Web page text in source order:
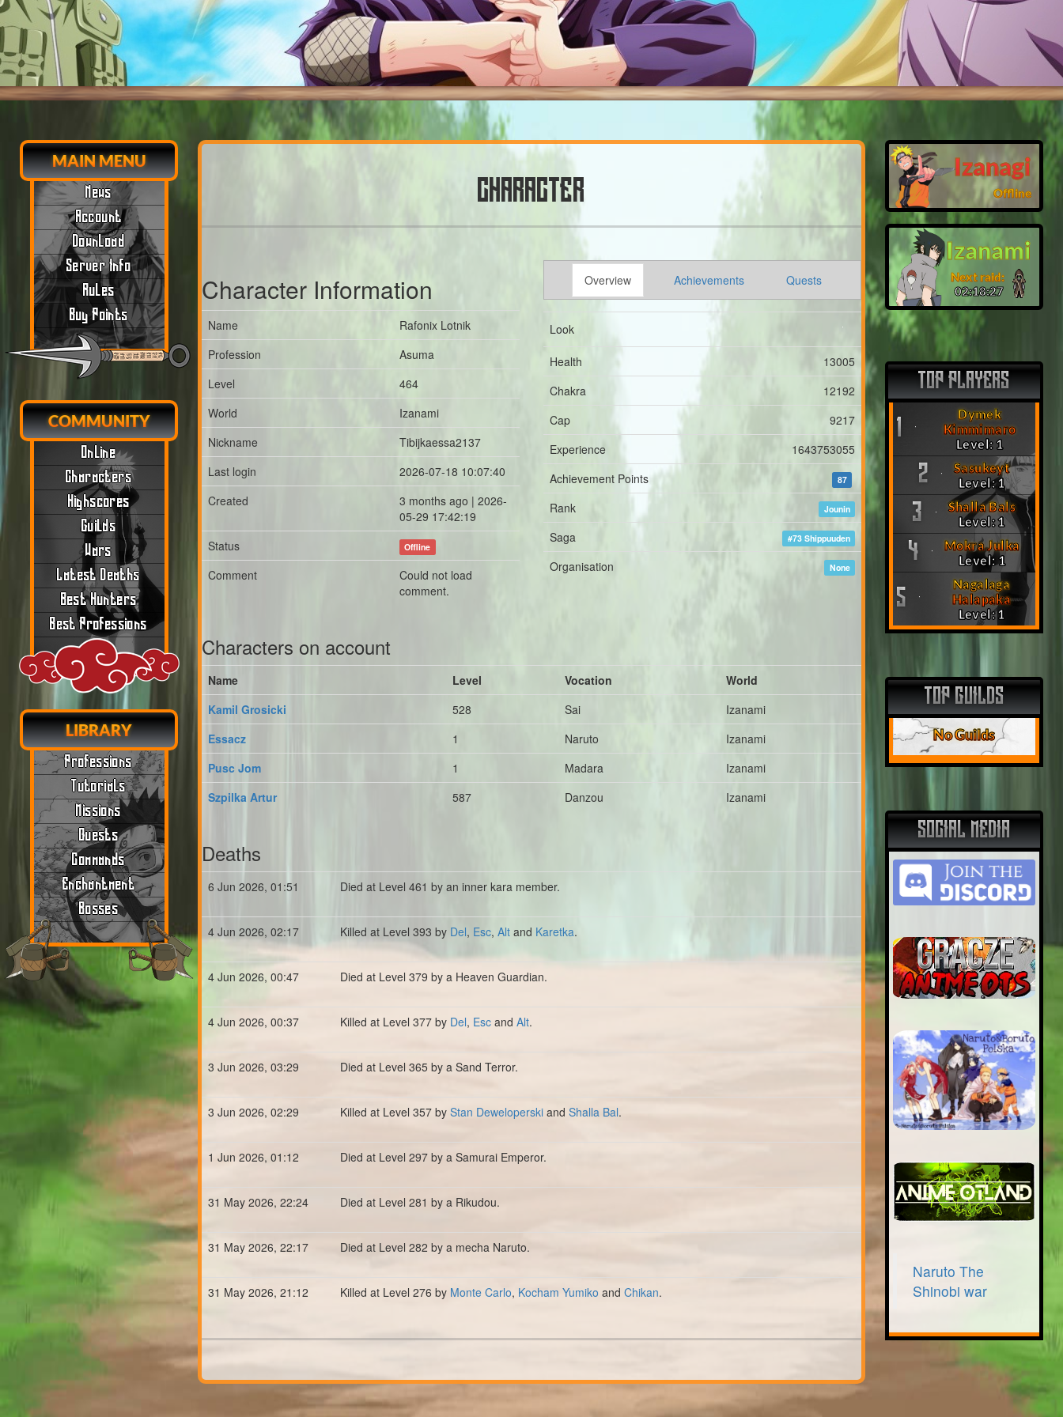
MAIN MENU
News
Account
Download
Server Info
Rules
Buy Points
COMMUNITY
Online
Characters
Highscores
Guilds
Wars
Latest Deaths
Best Hunters
Best Professions
LIBRARY
Professions
Tutorials
Missions
Quests
Commands
Enchantment
Bosses
CHARACTER
Character Information
Name
Rafonix Lotnik
Profession
Asuma
Level
464
World
Izanami
Nickname
Tibijkaessa2137
Last login
2026-07-18 10:07:40
Created
3 months ago | 2026-
05-29 17:42:19
Status
Offline
Comment
Could not load
comment.
Overview Achievements Quests
Look
Health
13005
Chakra
12192
Cap
9217
Experience
1643753055
Achievement Points
87
Rank Jounin
Saga #73 Shippuuden
Organisation None
Characters on account
Name Level Vocation
World
Kamil Grosicki
528 Sai
Izanami
Essacz
1 Naruto
Izanami
Pusc Jom
1 Madara
Izanami
Szpilka Artur
587 Danzou Izanami
Deaths
6 Jun 2026, 01:51 Died at Level 461 by an inner kara member.
4 Jun 2026, 02:17 Killed at Level 393 by Del, Esc, Alt and Karetka.
4 Jun 2026, 00:47 Died at Level 379 by a Heaven Guardian.
4 Jun 2026, 00:37 Killed at Level 377 by Del, Esc and Alt.
3 Jun 2026, 03:29 Died at Level 365 by a Sand Terror.
3 Jun 2026, 02:29 Killed at Level 357 by Stan Deweloperski and Shalla Bal.
1 Jun 2026, 01:12 Died at Level 297 by a Samurai Emperor.
31 May 2026, 22:24 Died at Level 281 by a Rikudou.
31 May 2026, 22:17 Died at Level 282 by a mecha Naruto.
31 May 2026, 21:12 Killed at Level 276 by Monte Carlo, Kocham Yumiko and Chikan.
Izanagi
Offline
Izanami
Next raid:
02:18:26
TOP PLAYERS
1
Dymek
Kimmimaro
Level: 1
2
Sasukeyt
Level: 1
3
Shalla Bals
Level: 1
4
Mokra Julka
Level: 1
5
Nagalaga
Halapaka
Level: 1
TOP GUILDS
No Guilds
SOCIAL MEDIA
Naruto The
Shinobi war